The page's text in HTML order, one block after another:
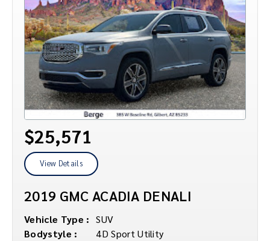
$25,571
View Details
2019 GMC ACADIA DENALI
Vehicle Type : SUV
Bodystyle :
4D Sport Utility